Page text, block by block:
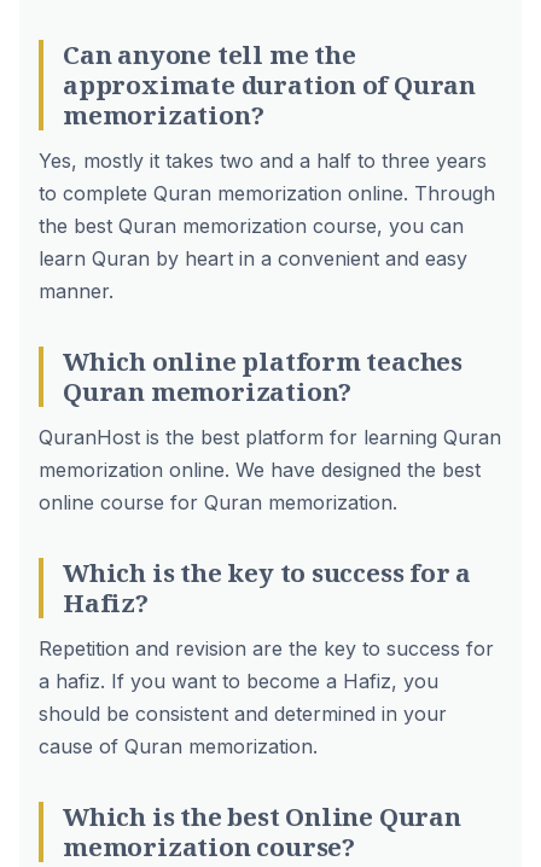
Can anyone tell me the
approximate duration of Quran
memorization?
Yes, mostly it takes two and a half to three years
to complete Quran memorization online. Through
the best Quran memorization course, you can
learn Quran by heart in a convenient and easy
manner.
Which online platform teaches
Quran memorization?
QuranHost is the best platform for learning Quran
memorization online. We have designed the best
online course for Quran memorization.
Which is the key to success for a
Hafiz?
Repetition and revision are the key to success for
a hafiz. If you want to become a Hafiz, you
should be consistent and determined in your
cause of Quran memorization.
Which is the best Online Quran
memorization course?